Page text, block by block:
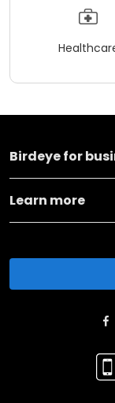
Birdeye for
Learn more